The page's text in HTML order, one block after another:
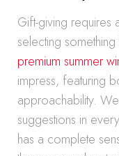
Gift-giving requires
selecting
premium summer
impress, featuring
approachability.
suggestions in
has a complete